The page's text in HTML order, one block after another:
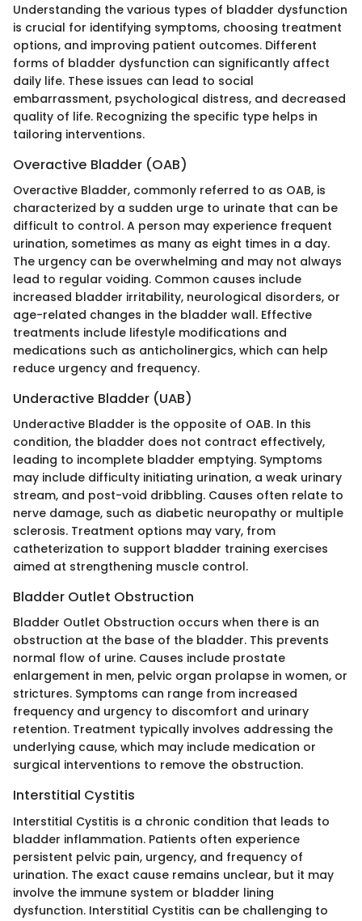
Understanding the various types of bladder dysfunction
is crucial for identifying symptoms, choosing treatment
options, and improving patient outcomes. Different
forms of bladder dysfunction can significantly affect
daily life. These issues can lead to social
embarrassment, psychological distress, and decreased
quality of life. Recognizing the specific type helps in
tailoring interventions.
Overactive Bladder (OAB)
Overactive Bladder, commonly referred to as OAB, is
characterized by a sudden urge to urinate that can be
difficult to control. A person may experience frequent
urination, sometimes as many as eight times in a day.
The urgency can be overwhelming and may not always
lead to regular voiding. Common causes include
increased bladder irritability, neurological disorders, or
age-related changes in the bladder wall. Effective
treatments include lifestyle modifications and
medications such as anticholinergics, which can help
reduce urgency and frequency.
Underactive Bladder (UAB)
Underactive Bladder is the opposite of OAB. In this
condition, the bladder does not contract effectively,
leading to incomplete bladder emptying. Symptoms
may include difficulty initiating urination, a weak urinary
stream, and post-void dribbling. Causes often relate to
nerve damage, such as diabetic neuropathy or multiple
sclerosis. Treatment options may vary, from
catheterization to support bladder training exercises
aimed at strengthening muscle control.
Bladder Outlet Obstruction
Bladder Outlet Obstruction occurs when there is an
obstruction at the base of the bladder. This prevents
normal flow of urine. Causes include prostate
enlargement in men, pelvic organ prolapse in women, or
strictures. Symptoms can range from increased
frequency and urgency to discomfort and urinary
retention. Treatment typically involves addressing the
underlying cause, which may include medication or
surgical interventions to remove the obstruction.
Interstitial Cystitis
Interstitial Cystitis is a chronic condition that leads to
bladder inflammation. Patients often experience
persistent pelvic pain, urgency, and frequency of
urination. The exact cause remains unclear, but it may
involve the immune system or bladder lining
dysfunction. Interstitial Cystitis can be challenging to